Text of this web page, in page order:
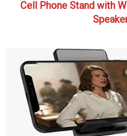
Cell Phone Stand with